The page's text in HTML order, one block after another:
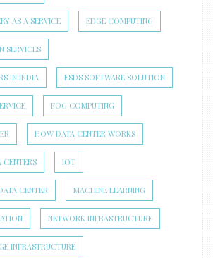
AS A SERVICE EDGE COMPUTING
SERVICES
IN INDIA ESDS SOFTWARE SOLUTION
FOG COMPUTING
HOW DATA CENTER WORKS
CENTERS IOT
CENTER MACHINE LEARNING
NETWORK INFRASTRUCTURE
INFRASTRUCTURE